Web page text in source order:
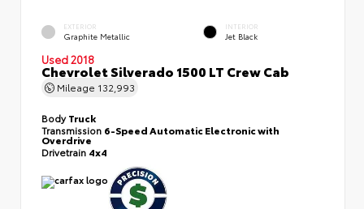
EXTERIOR
Graphite Metallic
INTERIOR
Jet Black
Used 2018
Chevrolet Silverado 1500 LT Crew Cab
Mileage 132,993
BodyTruck
Transmission 6-Speed Automatic Electronic with
Overdrive
Drivetrain 4x4